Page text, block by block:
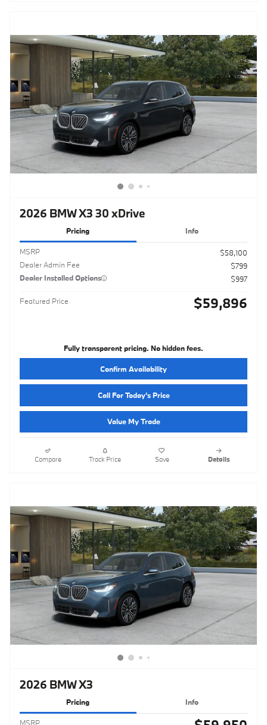
2026 BMW X3 30 xDrive
Pricing Info
MSRP
$58,100
Dealer Admin Fee
$799
Dealer Installed Options
$997
Featured Price $59,896
Fully transparent pricing. No hidden fees.
Confirm Availability
Call For Today's Price
Value My Trade
Compare Track Price Save Details
2026 BMW X3
Pricing Info
MSRP